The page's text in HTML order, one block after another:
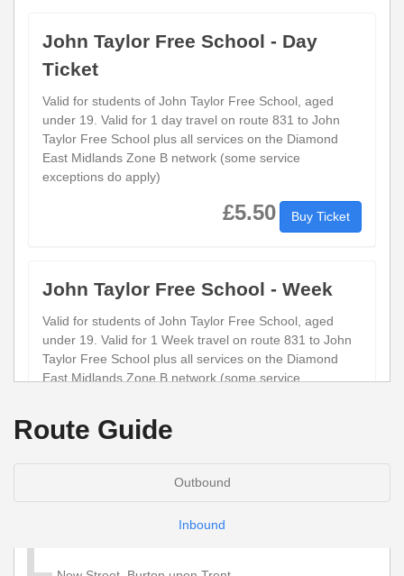
John Taylor Free School - Day
Ticket
Valid for students of John Taylor Free School, aged
under 19. Valid for 1 day travel on route 831 to John
Taylor Free School plus all services on the Diamond
East Midlands Zone B network (some service
exceptions do apply)
£5.50 Buy Ticket
John Taylor Free School - Week
Valid for students of John Taylor Free School, aged
under 19. Valid for 1 Week travel on route 831 to John
Taylor Free School plus all services on the Diamond
East Midlands Zone B network (some service
Child Network 'Zone B' Annual
Route Guide
Outbound
Inbound